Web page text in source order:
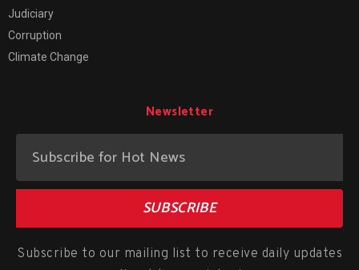
Judiciary
Corruption
Climate Change
Newsletter
SUBSCRIBE
Subscribe to our mailing list to receive daily updates